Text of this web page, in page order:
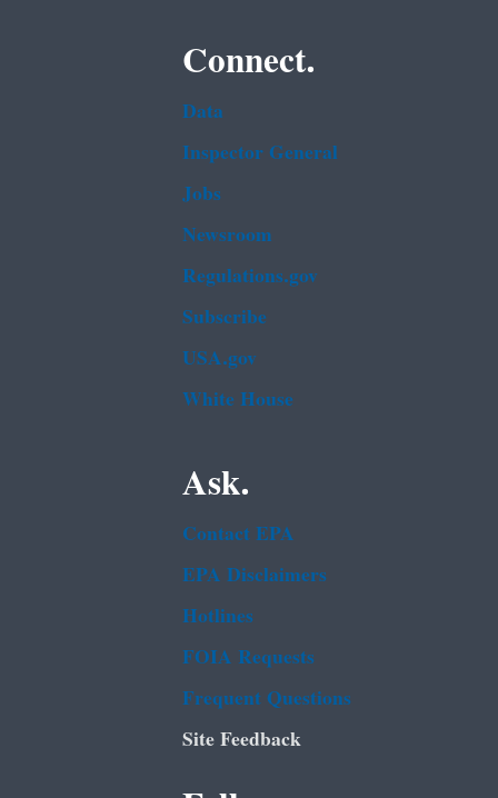
Connect.
Data
Inspector General
Jobs
Newsroom
Regulations.gov
Subscribe
USA.gov
White House
Ask.
Contact EPA
EPA Disclaimers
Hotlines
FOIA Requests
Frequent Questions
Site Feedback